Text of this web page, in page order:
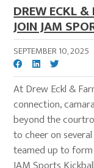
DREW ECKL
JOIN JAM
SEPTEMBER 10, 2025
At Drew Eckl &
connection,
beyond the
to cheer on
teamed up to